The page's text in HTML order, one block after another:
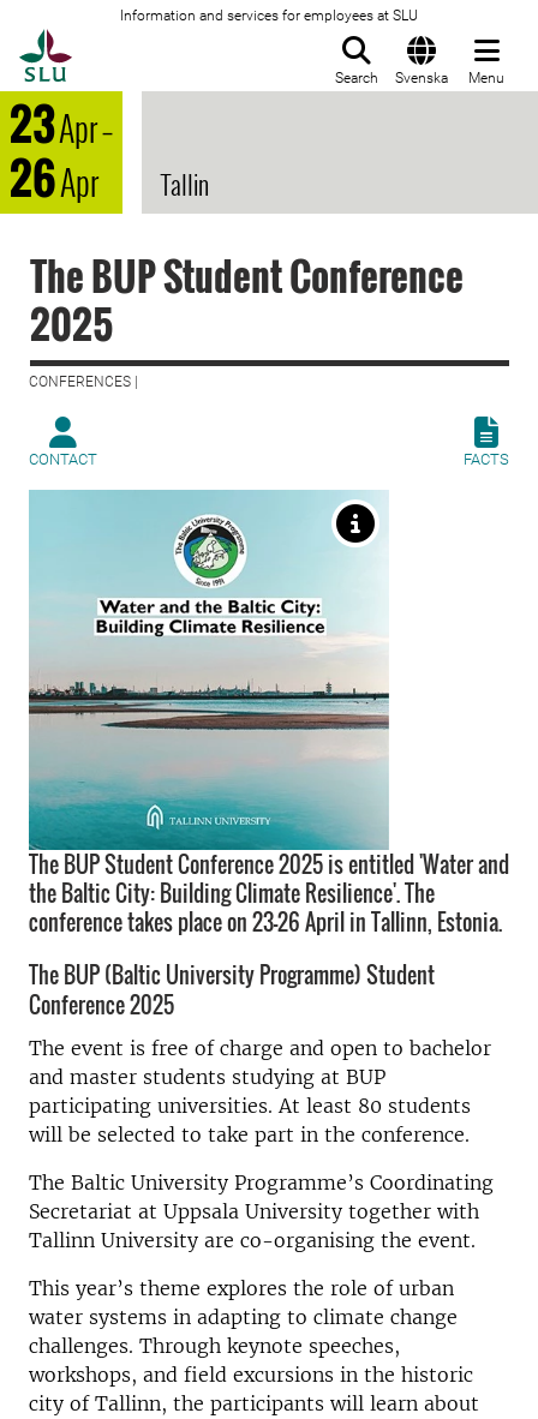
Information and services for employees at SLU
Search Svenska Menu
23Apr–
26Apr Tallin
The BUP Student Conference
2025
CONFERENCES |
CONTACT FACTS
The BUP Student Conference 2025 is entitled 'Water and
the Baltic City: Building Climate Resilience'. The
conference takes place on 23-26 April in Tallinn, Estonia.
The BUP (Baltic University Programme)Student
Conference 2025
The event is free of charge and open to bachelor
and master students studying at BUP
participating universities. At least 80 students
will be selected to take part in the conference.
The Baltic University Programme’s Coordinating
Secretariat at Uppsala University together with
Tallinn University are co-organising the event.
This year’s theme explores the role of urban
water systems in adapting to climate change
challenges. Through keynote speeches,
workshops, and field excursions in the historic
city of Tallinn, the participants will learn about